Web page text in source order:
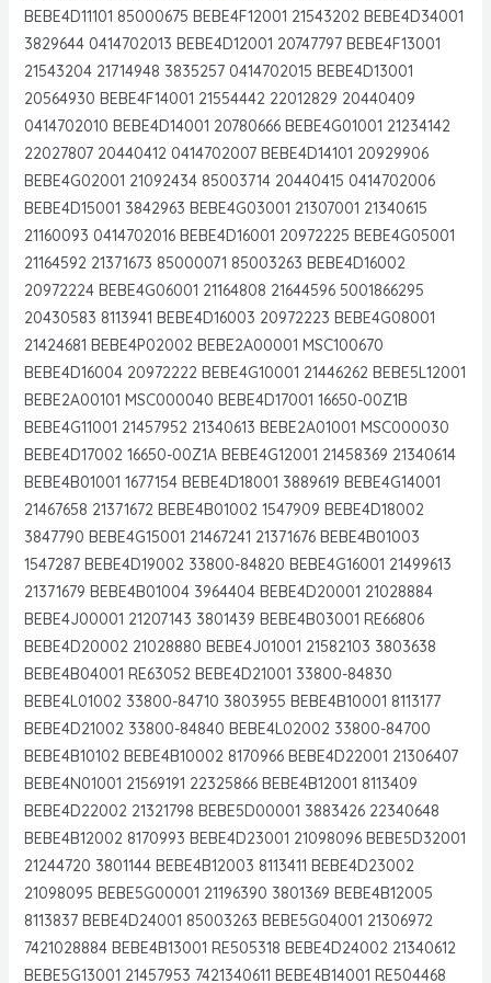
BEBE4D11101 85000675 BEBE4F12001 21543202 BEBE4D34001
3829644 0414702013 BEBE4D12001 20747797 BEBE4F13001
21543204 21714948 3835257 0414702015 BEBE4D13001
20564930 BEBE4F14001 21554442 22012829 20440409
0414702010 BEBE4D14001 20780666 BEBE4G01001 21234142
22027807 20440412 0414702007 BEBE4D14101 20929906
BEBE4G02001 21092434 85003714 20440415 0414702006
BEBE4D15001 3842963 BEBE4G03001 21307001 21340615
21160093 0414702016 BEBE4D16001 20972225 BEBE4G05001
21164592 21371673 85000071 85003263 BEBE4D16002
20972224 BEBE4G06001 21164808 21644596 5001866295
20430583 8113941 BEBE4D16003 20972223 BEBE4G08001
21424681 BEBE4P02002 BEBE2A00001 MSC100670
BEBE4D16004 20972222 BEBE4G10001 21446262 BEBE5L12001
BEBE2A00101 MSC000040 BEBE4D17001 16650-00Z1B
BEBE4G11001 21457952 21340613 BEBE2A01001 MSC000030
BEBE4D17002 16650-00Z1A BEBE4G12001 21458369 21340614
BEBE4B01001 1677154 BEBE4D18001 3889619 BEBE4G14001
21467658 21371672 BEBE4B01002 1547909 BEBE4D18002
3847790 BEBE4G15001 21467241 21371676 BEBE4B01003
1547287 BEBE4D19002 33800-84820 BEBE4G16001 21499613
21371679 BEBE4B01004 3964404 BEBE4D20001 21028884
BEBE4J00001 21207143 3801439 BEBE4B03001 RE66806
BEBE4D20002 21028880 BEBE4J01001 21582103 3803638
BEBE4B04001 RE63052 BEBE4D21001 33800-84830
BEBE4L01002 33800-84710 3803955 BEBE4B10001 8113177
BEBE4D21002 33800-84840 BEBE4L02002 33800-84700
BEBE4B10102 BEBE4B10002 8170966 BEBE4D22001 21306407
BEBE4N01001 21569191 22325866 BEBE4B12001 8113409
BEBE4D22002 21321798 BEBE5D00001 3883426 22340648
BEBE4B12002 8170993 BEBE4D23001 21098096 BEBE5D32001
21244720 3801144 BEBE4B12003 8113411 BEBE4D23002
21098095 BEBE5G00001 21196390 3801369 BEBE4B12005
8113837 BEBE4D24001 85003263 BEBE5G04001 21306972
7421028884 BEBE4B13001 RE505318 BEBE4D24002 21340612
BEBE5G13001 21457953 7421340611 BEBE4B14001 RE504468